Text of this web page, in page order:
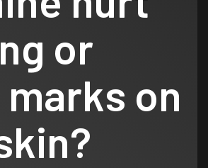
or
marks on